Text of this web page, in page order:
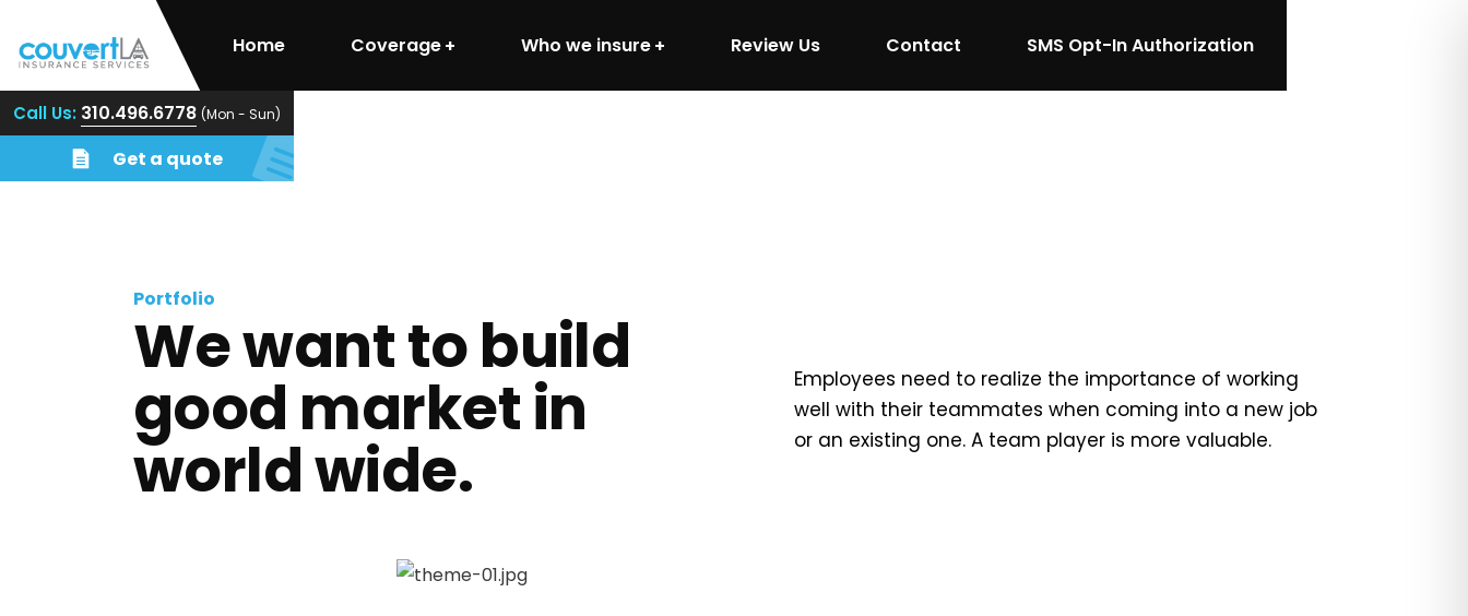
Home Coverage Who we insure Review Us Contact SMS Opt-In Authorization
Call Us: 310.496.6778 (Mon - Sun)
Get a quote
Portfolio
We want to build
good market in
world wide.
Employees need to realize the importance of working
well with their teammates when coming into a new job
or an existing one. A team player is more valuable.